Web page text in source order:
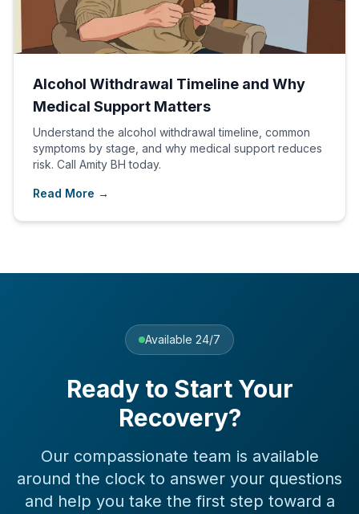
Alcohol Withdrawal Timeline and Why
Medical Support Matters
Understand the alcohol withdrawal timeline, common
symptoms by stage, and why medical support reduces
risk. Call Amity BH today.
Read More →
Available 24/7
Ready to Start Your
Recovery?
Our compassionate team is available
around the clock to answer your questions
and help you take the first step toward a